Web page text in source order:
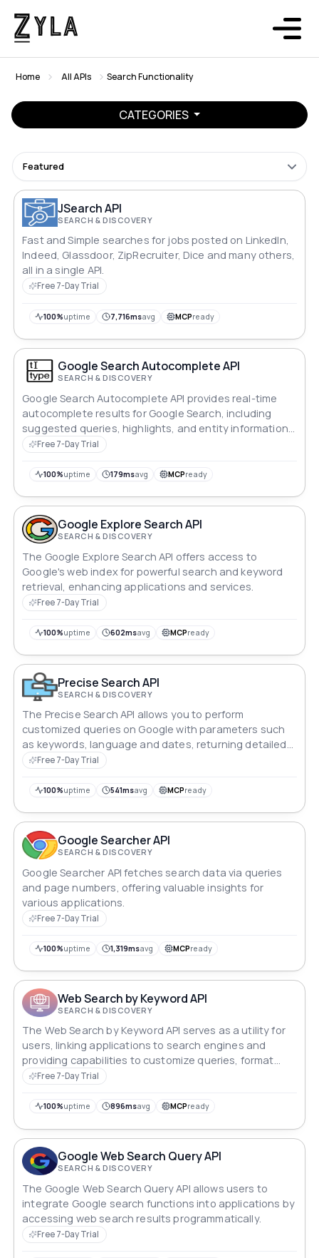
Home All APIs Search Functionality
CATEGORIES
Featured
JSearch API
SEARCH & DISCOVERY
Fast and Simple searches for jobs posted on LinkedIn,
Indeed, Glassdoor, ZipRecruiter, Dice and many others,
all in a single API.
Free 7-Day Trial
100%uptime 7,716msavg MCPready
Google Search Autocomplete API
SEARCH & DISCOVERY
Google Search Autocomplete API provides real-time
autocomplete results for Google Search, including
suggested queries, highlights, and entity information
from the Google Knowledge Graph. This API helps
a better user experience.
Free 7-Day Trial
100%uptime 179msavg MCPready
Google Explore Search API
SEARCH & DISCOVERY
The Google Explore Search API offers access to
Google's web index for powerful search and keyword
retrieval, enhancing applications and services.
Free 7-Day Trial
100%uptime 602msavg MCPready
Precise Search API
SEARCH & DISCOVERY
The Precise Search API allows you to perform
customized queries on Google with parameters such
as keywords, language and dates, returning detailed
and relevant results.
Free 7-Day Trial
100%uptime 541msavg MCPready
Google Searcher API
SEARCH & DISCOVERY
Google Searcher API fetches search data via queries
and page numbers, offering valuable insights for
various applications.
Free 7-Day Trial
100%uptime 1,319msavg MCPready
Web Search by Keyword API
SEARCH & DISCOVERY
The Web Search by Keyword API serves as a utility for
users, linking applications to search engines and
providing capabilities to customize queries, format
results, and ensure secure access.
Free 7-Day Trial
100%uptime 896msavg MCPready
Google Web Search Query API
SEARCH & DISCOVERY
The Google Web Search Query API allows users to
integrate Google search functions into applications by
accessing web search results programmatically.
Free 7-Day Trial